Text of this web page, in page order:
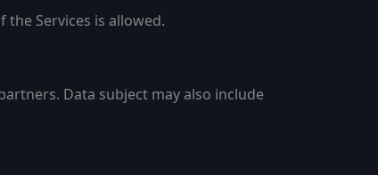
Services is allowed.
Data subject may also include